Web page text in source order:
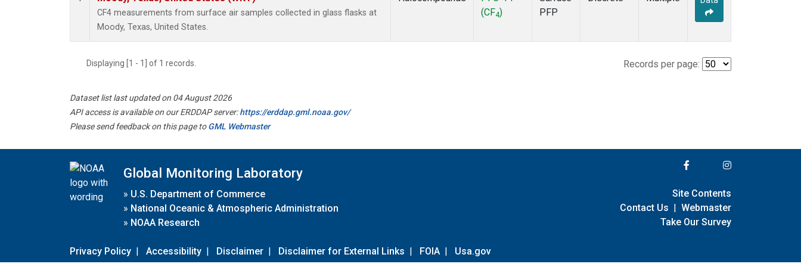
CF4 measurements from surface air samples collected in glass flasks at
Moody, Texas, United States.
(CF4)
PFP
Displaying [1 - 1] of 1 records. Records per page:
Dataset list last updated on 04 August 2026
API access is available on our ERDDAP server:https://erddap.gml.noaa.gov/
Please send feedback on this page toGML Webmaster
Global Monitoring Laboratory
» U.S. Department of Commerce
» National Oceanic & Atmospheric Administration
» NOAA Research
Privacy Policy | Accessibility | Disclaimer | Disclaimer for External Links | FOIA | Usa.gov
Site Contents
Contact Us | Webmaster
Take Our Survey